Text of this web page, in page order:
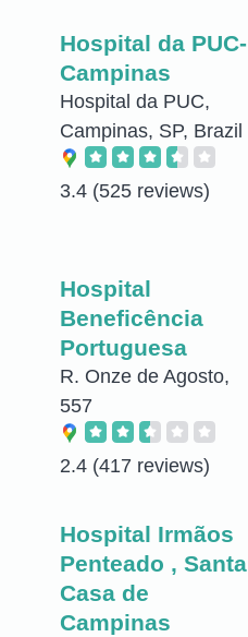
Hospital da PUC-
Campinas
Hospital da PUC,
Campinas, SP, Brazil
3.4 (525 reviews)
Hospital
Beneficência
Portuguesa
R. Onze de Agosto,
557
2.4 (417 reviews)
Hospital Irmãos
Penteado , Santa
Casa de
Campinas